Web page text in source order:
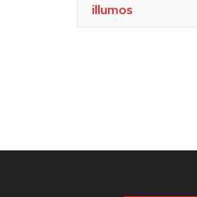
Software
Applications
illumos